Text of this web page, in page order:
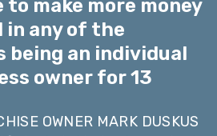
to make more money
in any of the
being an individual
owner for 13
OWNER MARK DUSKUS